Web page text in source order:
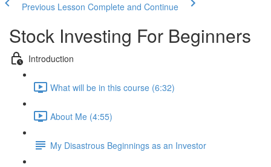
Previous Lesson Complete and Continue
Stock Investing For Beginners
Introduction
What will be in this course (6:32)
About Me (4:55)
My Disastrous Beginnings as an Investor